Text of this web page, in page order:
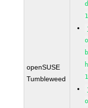
openSUSE
Tumbleweed